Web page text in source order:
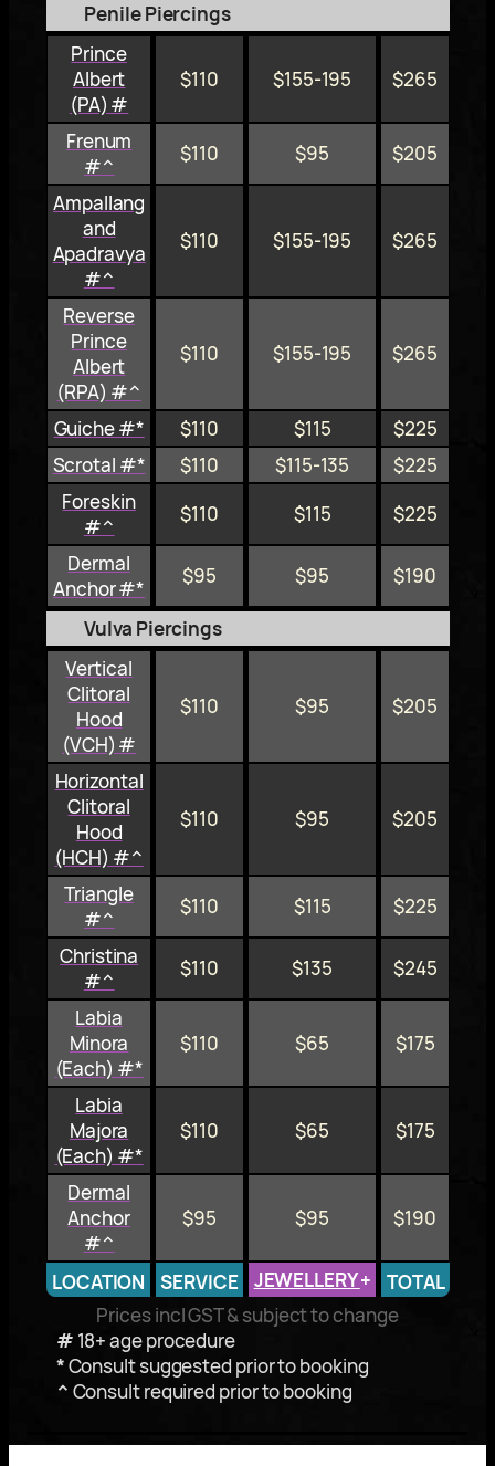
Penile Piercings
Prince
Albert
(PA) #
$110 $155-195 $265
Frenum
#^
$110 $95
$205
Ampallang
and
Apadravya
#^
$110 $155-195 $265
Reverse
Prince
Albert
(RPA) #^
$110 $155-195 $265
Guiche #* $110 $115
$225
Scrotal #*
$110 $115-135
$225
Foreskin
#^
$110 $115
$225
Dermal
Anchor #*
$95 $95 $190
Vulva Piercings
Vertical
Clitoral
Hood
(VCH) #
$110 $95 $205
Horizontal
Clitoral
Hood
(HCH) #^
$110 $95 $205
Triangle
#^
$110 $115
$225
Christina
#^
$110 $135
$245
Labia
Minora
(Each) #*
$110 $65 $175
Labia
Majora
(Each) #*
$110 $65 $175
Dermal
Anchor
#^
$95 $95 $190
LOCATION SERVICE JEWELLERY+
TOTAL
Prices incl GST & subject to change
# 18+ age procedure
*Consult suggested prior to booking
^ Consult required prior to booking